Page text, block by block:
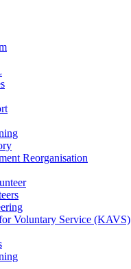
Reorganisation
Voluntary Service (KAVS)